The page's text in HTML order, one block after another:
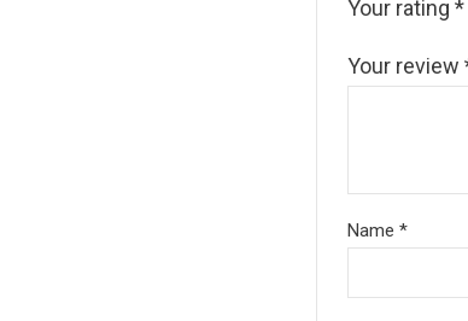
Your rating*
Your review
Name*